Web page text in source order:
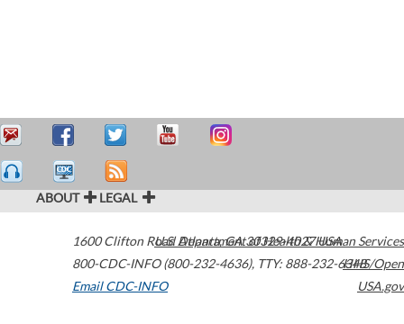
ABOUT LEGAL
1600 Clifton Road Atlanta,GA30329-4027USA
800-CDC-INFO (800-232-4636), TTY: 888-232-6348
Email CDC-INFO
U.S. Department of Health & Human Services
HHS/Open
USA.gov